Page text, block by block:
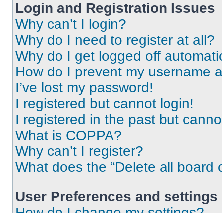
Login and Registration Issues
Why can’t I login?
Why do I need to register at all?
Why do I get logged off
How do I prevent my username
I’ve lost my password!
I registered but cannot login!
I registered in the past but
What is COPPA?
Why can’t I register?
What does the “Delete all board
User Preferences and settings